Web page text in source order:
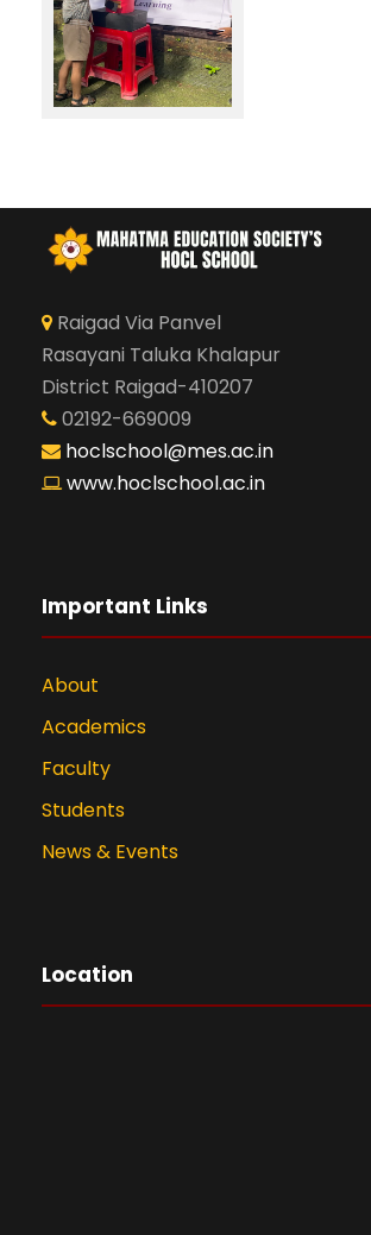
Raigad Via Panvel
Rasayani Taluka Khalapur
District Raigad-410207
02192-669009
hoclschool@mes.ac.in
www.hoclschool.ac.in
Important Links
About
Academics
Faculty
Students
News & Events
Location